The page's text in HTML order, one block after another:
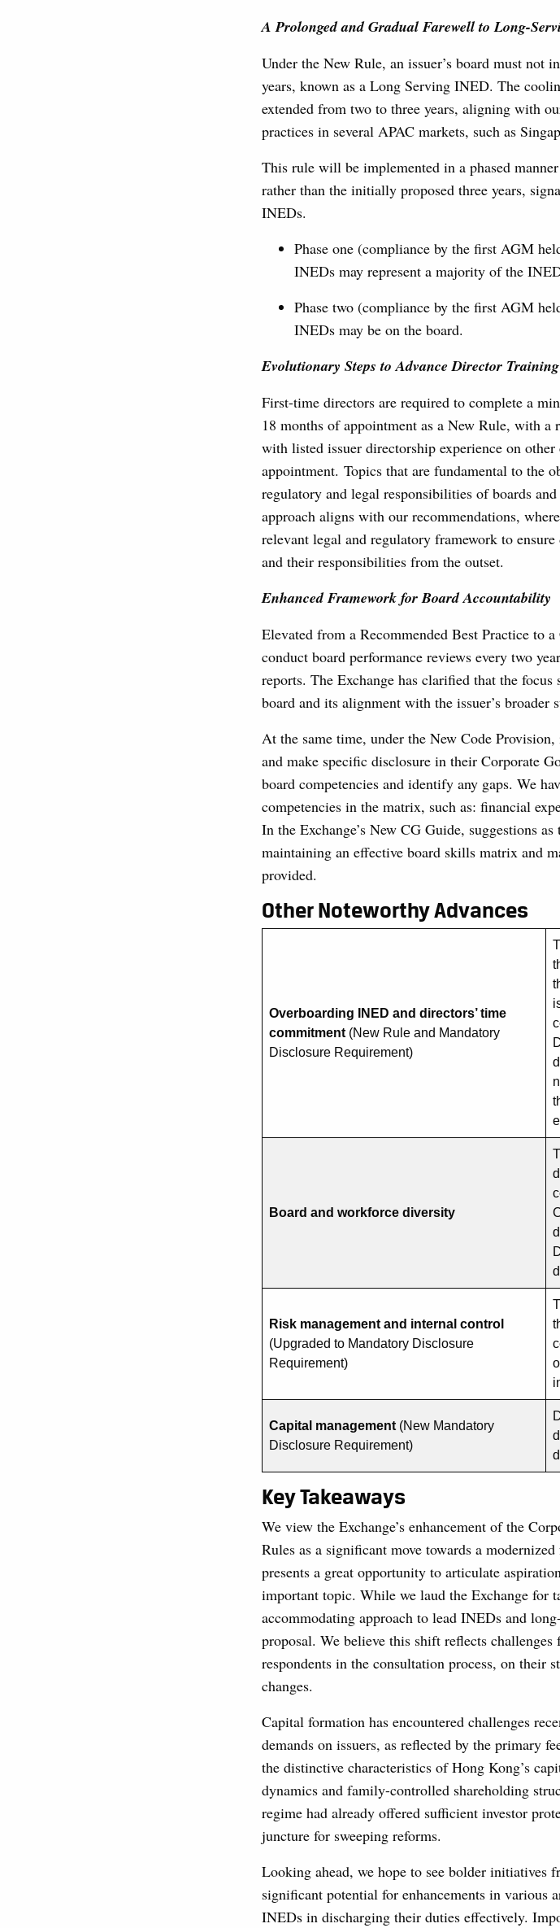
A Prolonged and Gradual Farewell to Long-
Under the New Rule, an issuer’s board must not
years, known as a Long Serving INED. The
extended from two to three years, aligning with
practices in several APAC markets, such as
This rule will be implemented in a phased
rather than the initially proposed three years,
INEDs.
Phase one (compliance by the first AGM
INEDs may represent a majority of the
Phase two (compliance by the first AGM
INEDs may be on the board.
Evolutionary Steps to Advance Director Training
First-time directors are required to complete a
18 months of appointment as a New Rule, with a
with listed issuer directorship experience on
appointment. Topics that are fundamental to the
regulatory and legal responsibilities of boards
approach aligns with our recommendations,
relevant legal and regulatory framework to
and their responsibilities from the outset.
Enhanced Framework for Board Accountability
Elevated from a Recommended Best Practice to
conduct board performance reviews every two
reports. The Exchange has clarified that the
board and its alignment with the issuer’s broader
At the same time, under the New Code
and make specific disclosure in their Corporate
board competencies and identify any gaps. We
competencies in the matrix, such as: financial
In the Exchange’s New CG Guide, suggestions
maintaining an effective board skills matrix and
provided.
Other Noteworthy Advances
Overboarding INED and directors’ time
commitment (New Rule and Mandatory
Disclosure Requirement)
Board and workforce diversity
Risk management and internal control
(Upgraded to Mandatory Disclosure
Requirement)
Capital management (New Mandatory
Disclosure Requirement)
Key Takeaways
We view the Exchange’s enhancement of the
Rules as a significant move towards a
presents a great opportunity to articulate
important topic. While we laud the Exchange for
accommodating approach to lead INEDs and
proposal. We believe this shift reflects
respondents in the consultation process, on their
changes.
Capital formation has encountered challenges
demands on issuers, as reflected by the primary
the distinctive characteristics of Hong Kong’s
dynamics and family-controlled shareholding
regime had already offered sufficient investor
juncture for sweeping reforms.
Looking ahead, we hope to see bolder initiatives
significant potential for enhancements in various
INEDs in discharging their duties effectively.